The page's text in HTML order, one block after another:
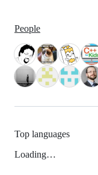
People
Top languages
Loading…